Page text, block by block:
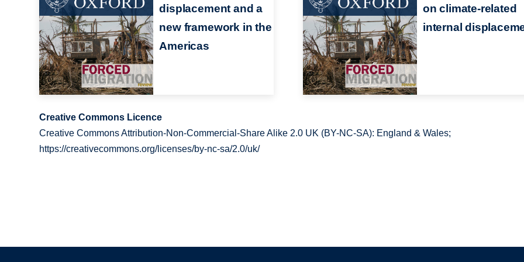
displacement and a
new framework in the
Americas
on climate-related
internal
Creative Commons Licence
Creative Commons Attribution-Non-Commercial-Share Alike 2.0 UK (BY-NC-SA): England & Wales;
https://creativecommons.org/licenses/by-nc-sa/2.0/uk/